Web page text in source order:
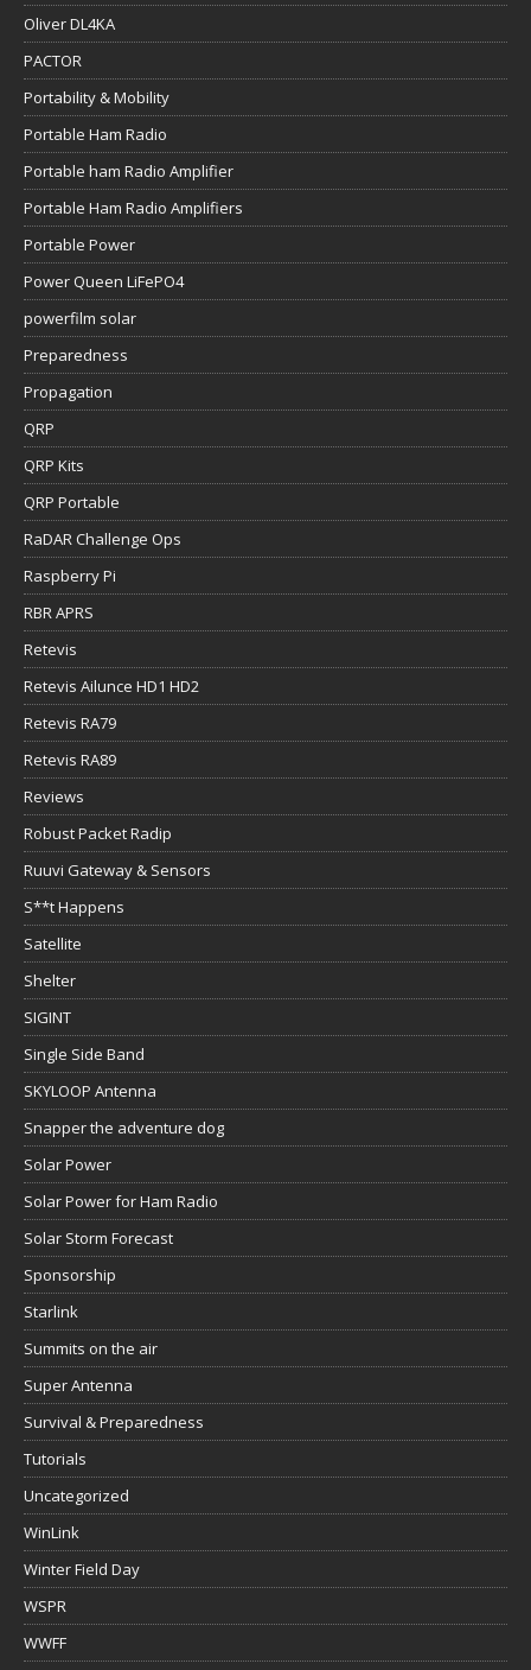
Oliver DL4KA
PACTOR
Portability & Mobility
Portable Ham Radio
Portable ham Radio Amplifier
Portable Ham Radio Amplifiers
Portable Power
Power Queen LiFePO4
powerfilm solar
Preparedness
Propagation
QRP
QRP Kits
QRP Portable
RaDAR Challenge Ops
Raspberry Pi
RBR APRS
Retevis
Retevis Ailunce HD1 HD2
Retevis RA79
Retevis RA89
Reviews
Robust Packet Radip
Ruuvi Gateway & Sensors
S**t Happens
Satellite
Shelter
SIGINT
Single Side Band
SKYLOOP Antenna
Snapper the adventure dog
Solar Power
Solar Power for Ham Radio
Solar Storm Forecast
Sponsorship
Starlink
Summits on the air
Super Antenna
Survival & Preparedness
Tutorials
Uncategorized
WinLink
Winter Field Day
WSPR
WWFF